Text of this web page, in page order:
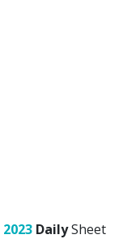
2023 DailySheet